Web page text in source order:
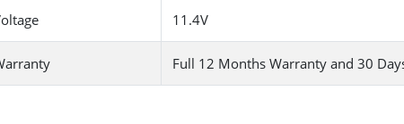
11.4V
Full 12 Months Warranty and 30